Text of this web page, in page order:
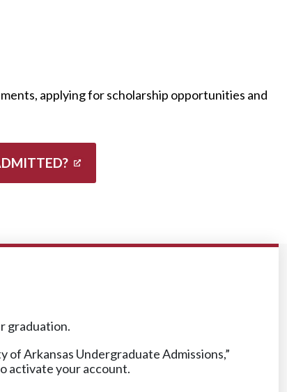
applying for scholarship opportunities and
graduation.
Arkansas Undergraduate Admissions,”
activate your account.